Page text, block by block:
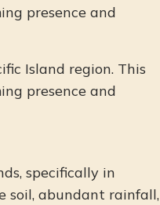
presence and
Island region. This
presence and
specifically in
soil, abundant rainfall,